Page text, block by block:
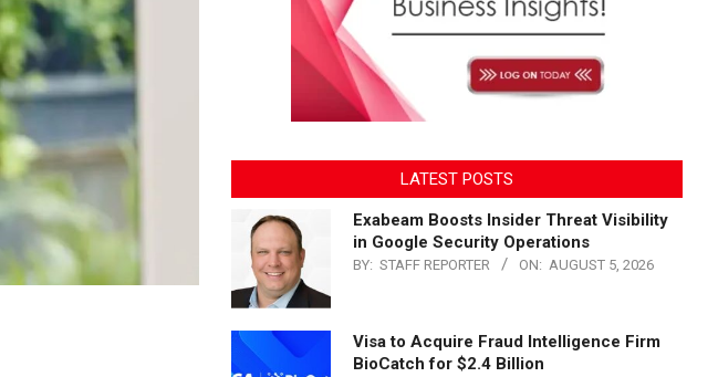
LATEST POSTS
Exabeam Boosts Insider Threat Visibility
in Google Security Operations
BY: STAFF REPORTER ON: AUGUST 5, 2026
Visa to Acquire Fraud Intelligence Firm
BioCatch for $2.4 Billion